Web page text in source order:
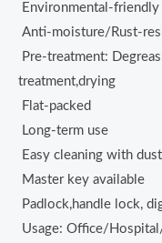
Environmental-
Anti-moisture/Rust-
Pre-treatment:
treatment,drying
Flat-packed
Long-term use
Easy cleaning with
Master key available
Padlock,handle lock,
Usage: Office/